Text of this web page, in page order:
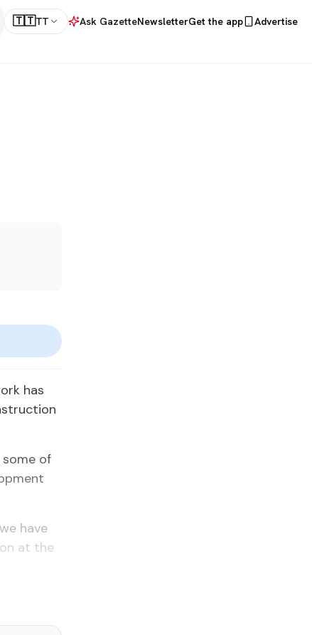
🇹🇹TT Ask GazetteNewsletterGet the app
Advertise
has
of
have
at the